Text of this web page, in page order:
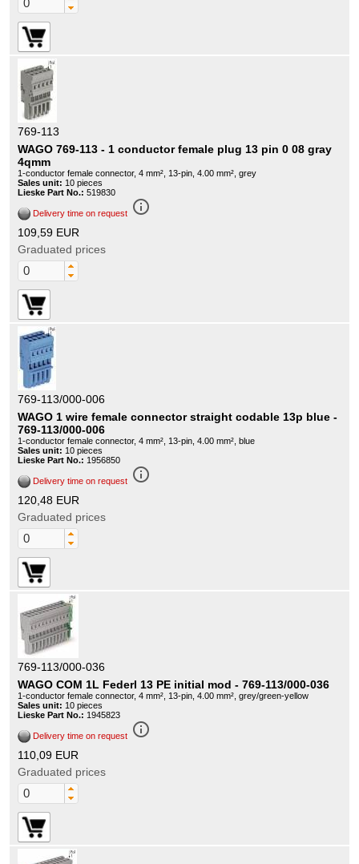
769-113
WAGO 769-113 - 1 conductor female plug 13 pin 0 08 gray
4qmm
1-conductor female connector, 4 mm², 13-pin, 4.00 mm², grey
Sales unit: 10 pieces
Lieske Part No.: 519830
Delivery time on request info_outline
109,59 EUR
Graduated prices
769-113/000-006
WAGO 1 wire female connector straight codable 13p blue -
769-113/000-006
1-conductor female connector, 4 mm², 13-pin, 4.00 mm², blue
Sales unit: 10 pieces
Lieske Part No.: 1956850
Delivery time on request info_outline
120,48 EUR
Graduated prices
769-113/000-036
WAGO COM 1L Federl 13 PE initial mod - 769-113/000-036
1-conductor female connector, 4 mm², 13-pin, 4.00 mm², grey/green-yellow
Sales unit: 10 pieces
Lieske Part No.: 1945823
Delivery time on request info_outline
110,09 EUR
Graduated prices